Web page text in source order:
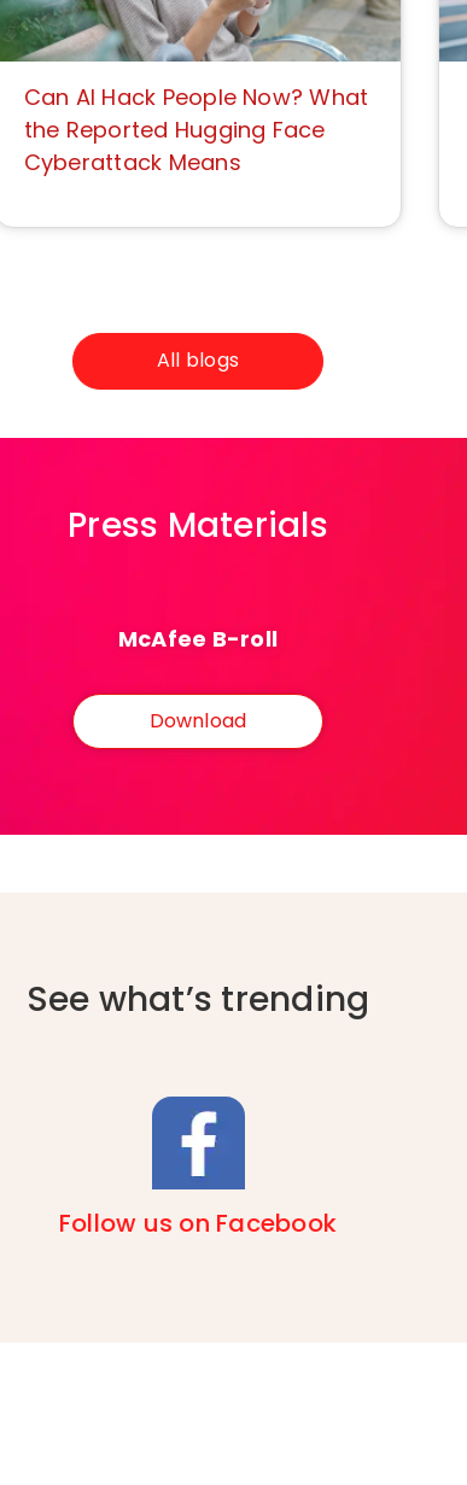
Can AI Hack People Now? What
the Reported Hugging Face
Cyberattack Means
All blogs
Press Materials
McAfee B-roll
Download
See what’s trending
Follow us on Facebook